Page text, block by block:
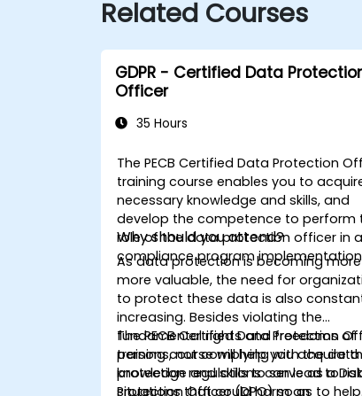
Related Courses
GDPR - Certified Data
Officer
35 Hours
The PECB Certified Data Protection
training course enables you to
necessary knowledge and skills, and
develop the competence to perform
role of the data protection officer in a
compliance program
Why should you attend?
As data protection is becoming
more valuable, the need for
to protect these data is also
increasing. Besides violating the
fundamental rights and freedoms of
persons, not complying with the data
protection regulations can lead to
situations that could harm an
The PECB Certified Data Protection
training course will help you acquire
knowledge and skills to serve as a
Protection Officer (DPO) so as to help